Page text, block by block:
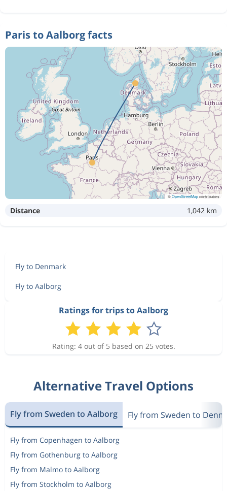
Paris to Aalborg facts
©OpenStreetMapcontributors
Distance 1,042 km
Fly to Denmark
Fly to Aalborg
Ratings for trips to Aalborg
Rating: 4 out of 5 based on 25 votes.
Alternative Travel Options
Fly from Sweden to Aalborg Fly from Sweden to
Fly from Copenhagen to Aalborg
Fly from Gothenburg to Aalborg
Fly from Malmo to Aalborg
Fly from Stockholm to Aalborg